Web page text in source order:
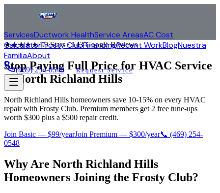
ServicesDuctwork HealthService AreasAC Cost
CalculatorFrosty ClubFinancingRecent WorkBlogNuestra
FamiliaAbout
(469) 254-0548 Request Service
★★★★★4.9Stars ·143Google Reviews
Stop Paying Full Price for HVAC Service
inNorth Richland Hills
North Richland Hills homeowners save 10-15% on every HVAC
repair with Frosty Club. Premium members get 2 free tune-ups
worth $300 plus a $500 repair credit.
Join Basic — $99/yearJoin Premium — $300/year📞 (469) 254-
0548
Why Are North Richland Hills
Homeowners Joining the Frosty Club?